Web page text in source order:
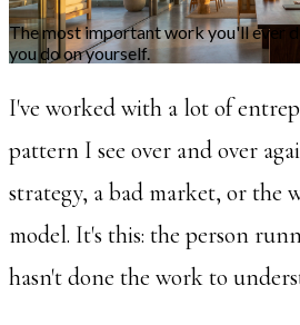
The most important work you'll ever
you do on yourself.
I've worked with a lot of
pattern I see over and over
strategy, a bad market, or the
model. It's this: the person
hasn't done the work to